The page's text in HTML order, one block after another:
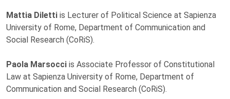
Mattia Diletti is Lecturer of Political Science at Sapienza
University of Rome, Department of Communication and
Social Research (CoRiS).
Paola Marsocci is Associate Professor of Constitutional
Law at Sapienza University of Rome, Department of
Communication and Social Research (CoRiS).